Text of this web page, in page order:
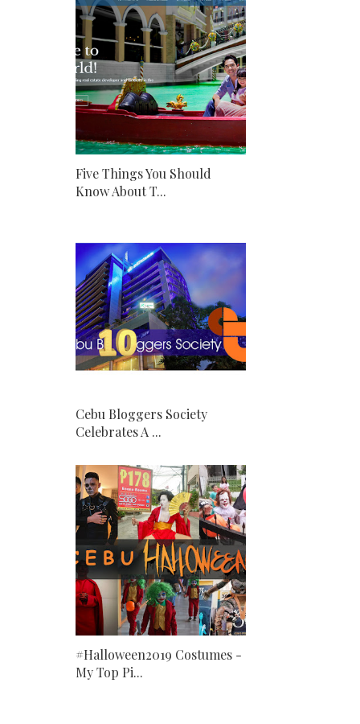
Five Things You Should
Know About T...
Cebu Bloggers Society
Celebrates A ...
#Halloween2019 Costumes -
My Top Pi...